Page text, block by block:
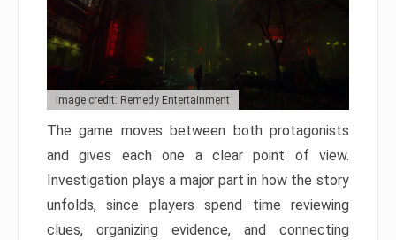
Image credit: Remedy Entertainment
The game moves between both protagonists
and gives each one a clear point of view.
Investigation plays a major part in how the story
unfolds, since players spend time reviewing
clues, organizing evidence, and connecting